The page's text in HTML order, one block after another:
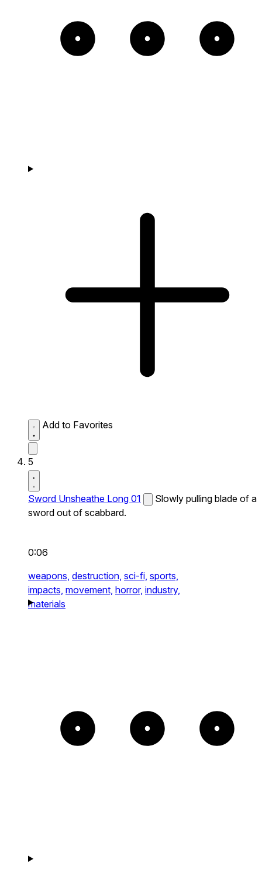
Add to Favorites
5
Sword Unsheathe Long 01
Slowly pulling blade of a
sword out of scabbard.
0:06
weapons, destruction, sci-fi, sports,
impacts, movement, horror, industry,
materials